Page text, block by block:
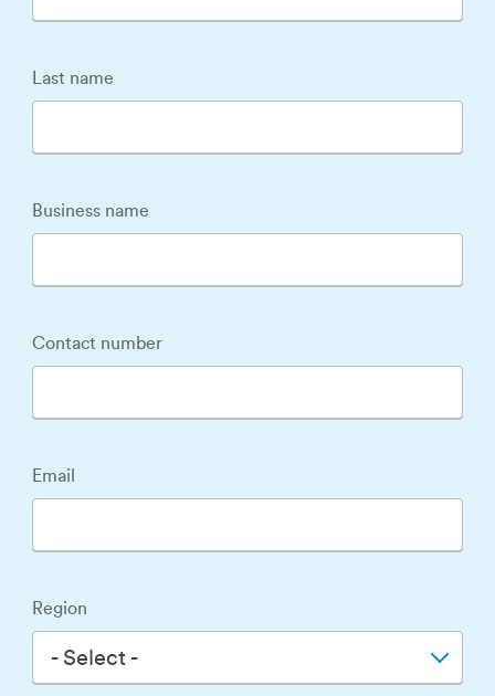
Last name
Business name
Contact number
Email
Region
- Select -